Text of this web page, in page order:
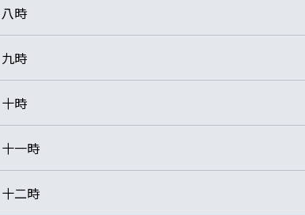
八時
九時
十時
十一時
十二時